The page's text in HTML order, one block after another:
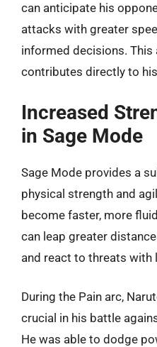
can anticipate his
attacks with greater
informed decisions. This
contributes directly to
Increased
in Sage Mode
Sage Mode provides a
physical strength and
become faster, more
can leap greater
and react to threats with
During the Pain arc,
crucial in his battle
He was able to dodge